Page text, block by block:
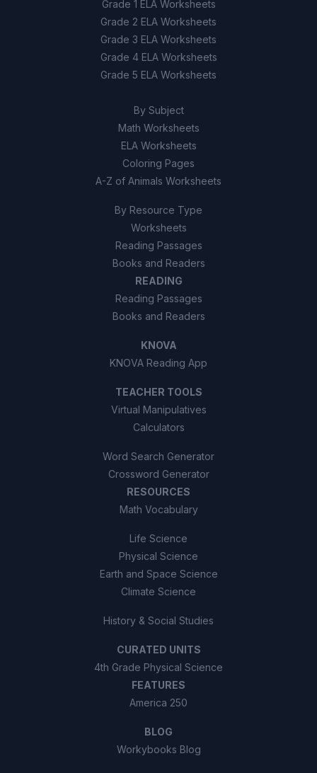
Grade 1 ELA Worksheets
Grade 2 ELA Worksheets
Grade 3 ELA Worksheets
Grade 4 ELA Worksheets
Grade 5 ELA Worksheets
By Subject
Math Worksheets
ELA Worksheets
Coloring Pages
A-Z of Animals Worksheets
By Resource Type
Worksheets
Reading Passages
Books and Readers
READING
Reading Passages
Books and Readers
KNOVA
KNOVA Reading App
TEACHER TOOLS
Virtual Manipulatives
Calculators
Word Search Generator
Crossword Generator
RESOURCES
Math Vocabulary
Life Science
Physical Science
Earth and Space Science
Climate Science
History & Social Studies
CURATED UNITS
4th Grade Physical Science
FEATURES
America 250
BLOG
Workybooks Blog